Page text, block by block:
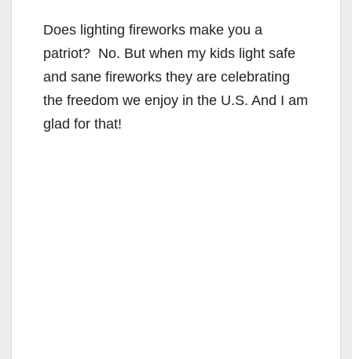
Does lighting fireworks make you a
patriot? No. But when my kids light safe
and sane fireworks they are celebrating
the freedom we enjoy in the U.S. And I am
glad for that!